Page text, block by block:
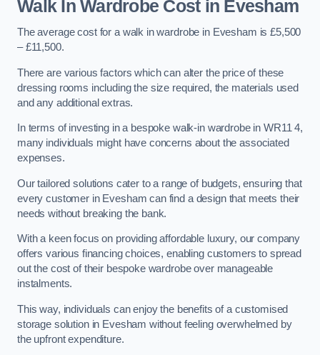
Walk In Wardrobe Cost in Evesham
The average cost for a walk in wardrobe in Evesham is £5,500
– £11,500.
There are various factors which can alter the price of these
dressing rooms including the size required, the materials used
and any additional extras.
In terms of investing in a bespoke walk-in wardrobe in WR11 4,
many individuals might have concerns about the associated
expenses.
Our tailored solutions cater to a range of budgets, ensuring that
every customer in Evesham can find a design that meets their
needs without breaking the bank.
With a keen focus on providing affordable luxury, our company
offers various financing choices, enabling customers to spread
out the cost of their bespoke wardrobe over manageable
instalments.
This way, individuals can enjoy the benefits of a customised
storage solution in Evesham without feeling overwhelmed by
the upfront expenditure.